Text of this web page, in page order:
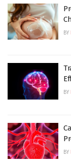
BY
BY
BY